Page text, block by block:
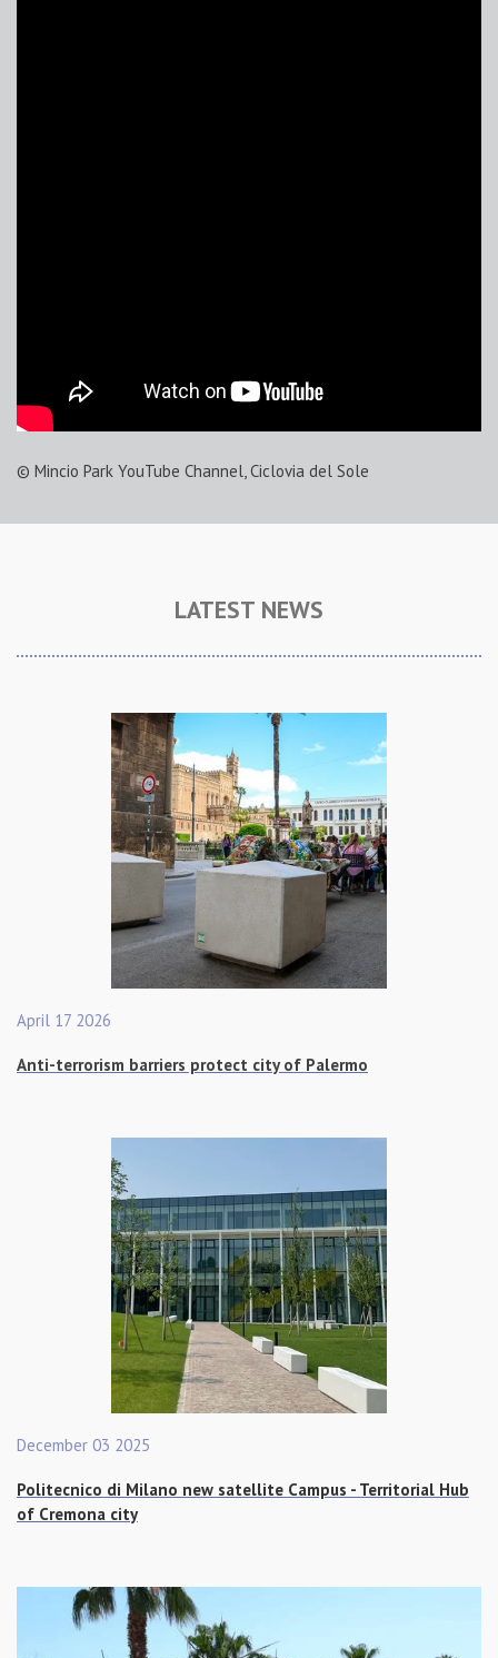
© Mincio Park YouTube Channel, Ciclovia del Sole
LATEST NEWS
April 17 2026
Anti-terrorism barriers protect city of Palermo
December 03 2025
Politecnico di Milano new satellite Campus - Territorial Hub
of Cremona city